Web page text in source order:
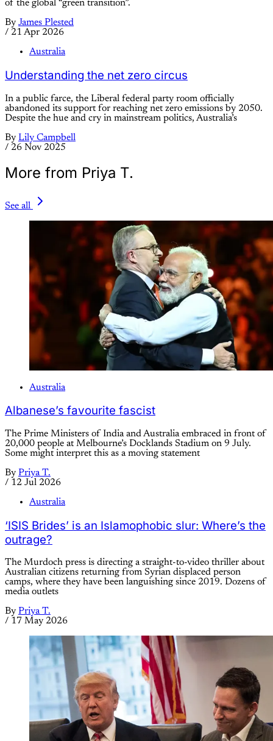
of the global “green transition”.
By James Plested
/ 21 Apr 2026
Australia
Understanding the net zero circus
In a public farce, the Liberal federal party room officially
abandoned its support for reaching net zero emissions by 2050.
Despite the hue and cry in mainstream politics, Australia’s
By Lily Campbell
/ 26 Nov 2025
More from Priya T.
See all
Australia
Albanese’s favourite fascist
The Prime Ministers of India and Australia embraced in front of
20,000 people at Melbourne’s Docklands Stadium on 9 July.
Some might interpret this as a moving statement
By Priya T.
/ 12 Jul 2026
Australia
‘ISIS Brides’ is an Islamophobic slur: Where’s the
outrage?
The Murdoch press is directing a straight-to-video thriller about
Australian citizens returning from Syrian displaced person
camps, where they have been languishing since 2019. Dozens of
media outlets
By Priya T.
/ 17 May 2026